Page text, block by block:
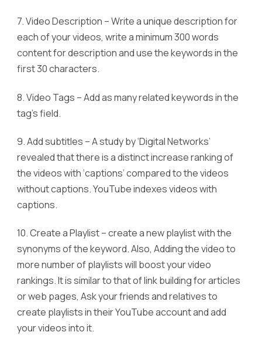
7. Video Description – Write a unique description for
each of your videos, write a minimum 300 words
content for description and use the keywords in the
first 30 characters.
8. Video Tags – Add as many related keywords in the
tag’s field.
9. Add subtitles – A study by ‘Digital Networks’
revealed that there is a distinct increase ranking of
the videos with ‘captions’ compared to the videos
without captions. YouTube indexes videos with
captions.
10. Create a Playlist – create a new playlist with the
synonyms of the keyword. Also, Adding the video to
more number of playlists will boost your video
rankings. It is similar to that of link building for articles
or web pages, Ask your friends and relatives to
create playlists in their YouTube account and add
your videos into it.